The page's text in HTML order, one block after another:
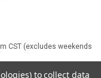
CST (excludes weekends
days
to collect data